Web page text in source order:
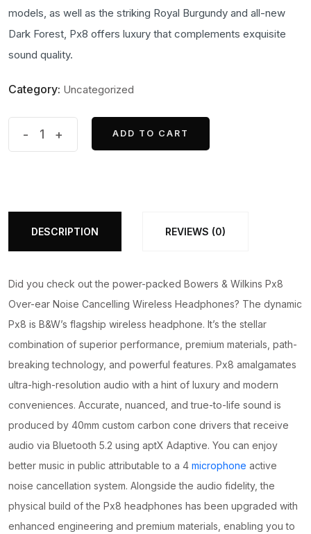
models, as well as the striking Royal Burgundy and all-new
Dark Forest, Px8 offers luxury that complements exquisite
sound quality.
Category: Uncategorized
quantity
- +
ADD TO CART
DESCRIPTION REVIEWS (0)
Did you check out the power-packed Bowers & Wilkins Px8
Over-ear Noise Cancelling Wireless Headphones? The dynamic
Px8 is B&W’s flagship wireless headphone. It’s the stellar
combination of superior performance, premium materials, path-
breaking technology, and powerful features. Px8 amalgamates
ultra-high-resolution audio with a hint of luxury and modern
conveniences. Accurate, nuanced, and true-to-life sound is
produced by 40mm custom carbon cone drivers that receive
audio via Bluetooth 5.2 using aptX Adaptive. You can enjoy
better music in public attributable to a 4 microphone active
noise cancellation system. Alongside the audio fidelity, the
physical build of the Px8 headphones has been upgraded with
enhanced engineering and premium materials, enabling you to